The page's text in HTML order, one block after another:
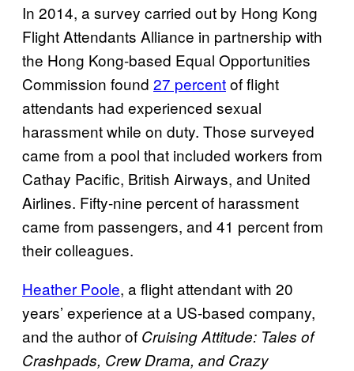
In 2014, a survey carried out by Hong Kong
Flight Attendants Alliance in partnership with
the Hong Kong-based Equal Opportunities
Commission found 27 percentof flight
attendants had experienced sexual
harassment while on duty. Those surveyed
came from a pool that included workers from
Cathay Pacific, British Airways, and United
Airlines. Fifty-nine percent of harassment
came from passengers, and 41 percent from
their colleagues.
Heather Poole, a flight attendant with 20
years’ experience at a US-based company,
and the author of Cruising Attitude: Tales of
Crashpads, Crew Drama, and Crazy